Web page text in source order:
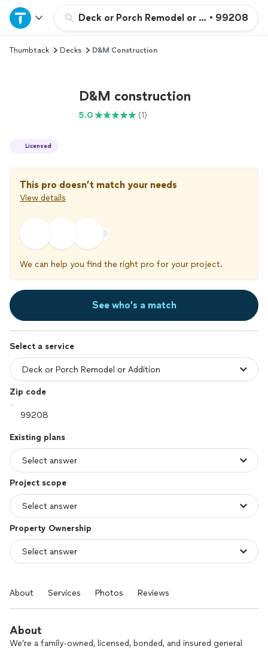
Deck or Porch Remodel or Addition
• 99208
Home
Explore Services
Thumbtack Decks D&M Construction
D&M construction
5.0 (1)
Licensed
This pro doesn’t match your needs
View details
We can help you find the right pro for your project.
See who’s a match
Select a service
Zip code
Existing plans
Project scope
Property Ownership
About Services Photos Reviews
About
We’re a family-owned, licensed, bonded, and insured general